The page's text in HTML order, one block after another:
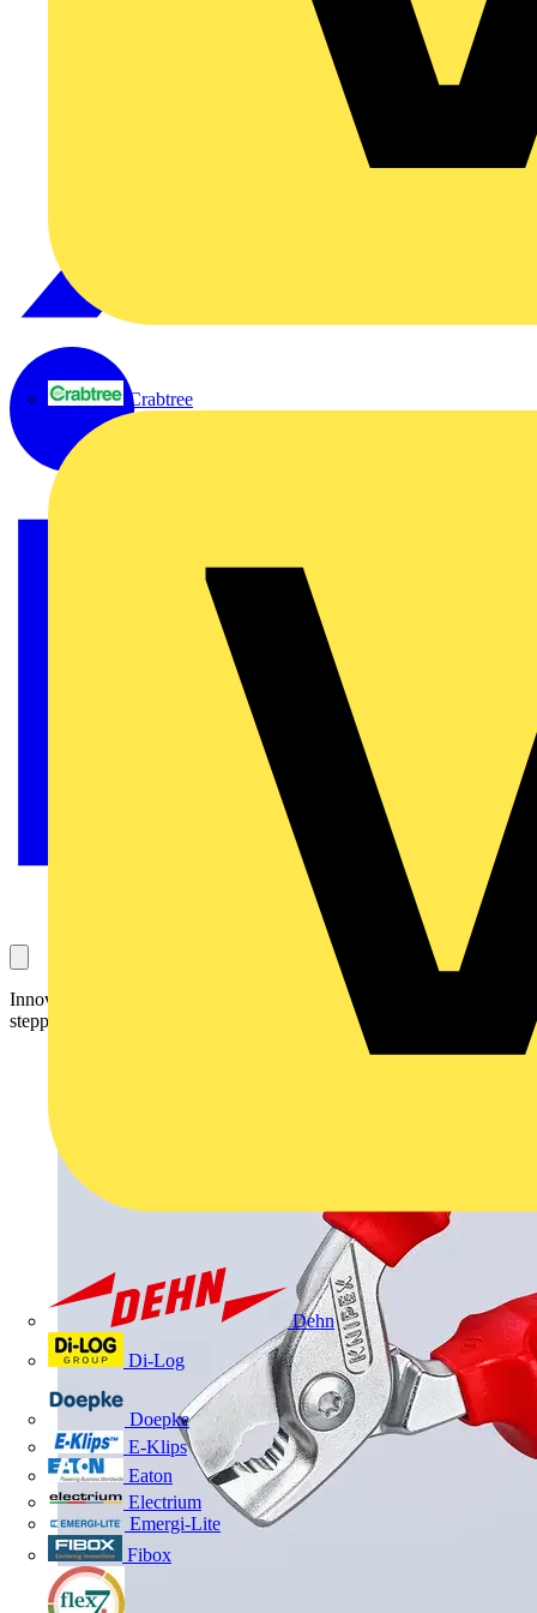
Crabtree
Dehn
Di-Log
Doepke
E-Klips
Eaton
Electrium
Emergi-Lite
Fibox
Innovative Cable Shears cut wires and strands effortlessly thanks to
stepped blades.